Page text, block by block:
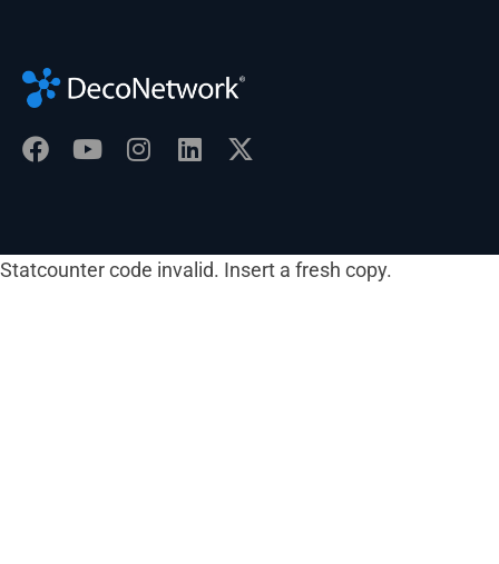
Statcounter code invalid. Insert a fresh copy.